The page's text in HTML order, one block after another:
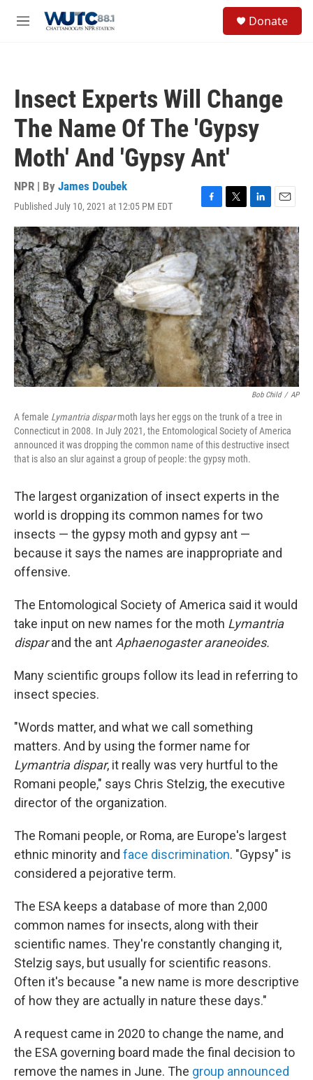
M
Donate
Insect Experts Will Change
The Name Of The 'Gypsy
Moth' And 'Gypsy Ant'
NPR | By James Doubek
Published July 10, 2021 at 12:05 PM EDT
F
a
c
e
b
o
o
k
T
w
i
t
t
e
r
L
i
n
k
e
d
I
n
E
m
a
i
l
Bob Child / AP
A female Lymantria disparmoth lays her eggs on the trunk of a tree in
Connecticut in 2008. In July 2021, the Entomological Society of America
announced it was dropping the common name of this destructive insect
that is also an slur against a group of people: the gypsy moth.
The largest organization of insect experts in the
world is dropping its common names for two
insects — the gypsy moth and gypsy ant —
because it says the names are inappropriate and
offensive.
The Entomological Society of America said it would
take input on new names for the moth Lymantria
disparand the antAphaenogaster araneoides.
Many scientific groups follow its lead in referring to
insect species.
"Words matter, and what we call something
matters. And by using the former name for
Lymantria dispar, it really was very hurtful to the
Romani people," says Chris Stelzig, the executive
director of the organization.
The Romani people, or Roma, are Europe's largest
ethnic minority and face discrimination. "Gypsy" is
considered a pejorative term.
The ESA keeps a database of more than 2,000
common names for insects, along with their
scientific names. They're constantly changing it,
Stelzig says, but usually for scientific reasons.
Often it's because "a new name is more descriptive
of how they are actually in nature these days."
A request came in 2020 to change the name, and
the ESA governing board made the final decision to
remove the names in June. The group announced